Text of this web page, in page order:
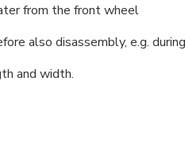
from the front wheel
also disassembly, e.g.
and width.